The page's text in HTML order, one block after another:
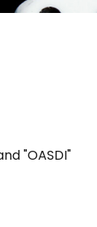
"OASDI"